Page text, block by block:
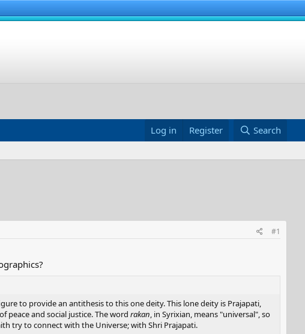
Log in Register Search
#1
to provide an antithesis to this one deity. This lone deity is Prajapati,
peace and social justice. The word rakan , in Syrixian, means "universal", so
try to connect with the Universe; with Shri Prajapati.